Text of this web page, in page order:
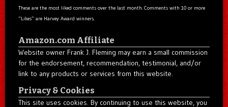
These are the most liked comments over the last month. Comments with 10 or more
“Likes” are Harvey Award winners.
Amazon.com Affiliate
Website owner Frank J. Fleming may earn a small commission
for the endorsement, recommendation, testimonial, and/or
link to any products or services from this website.
Privacy & Cookies
This site uses cookies. By continuing to use this website, you